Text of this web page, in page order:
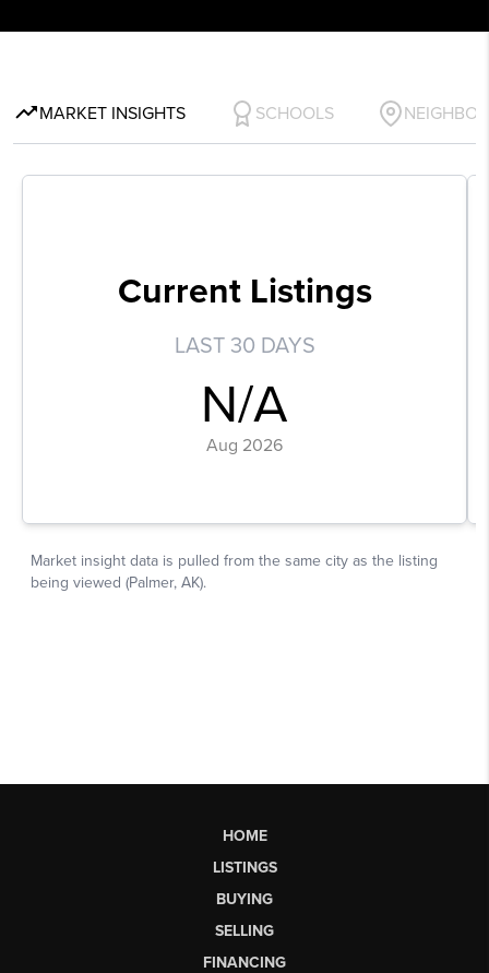
HOME
LISTINGS
BUYING
SELLING
FINANCING